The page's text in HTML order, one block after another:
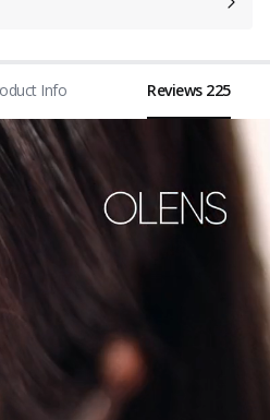
Info Reviews 225